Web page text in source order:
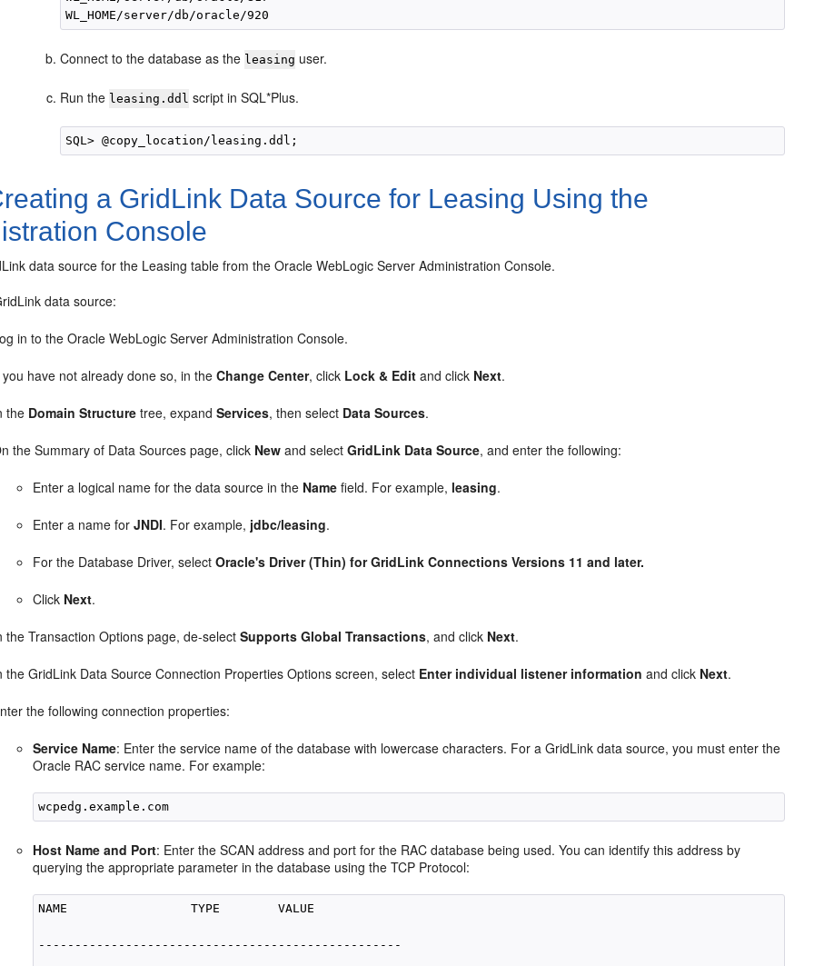
Connect to the database as the leasing user.
Run the leasing.ddl script in SQL*Plus.
a GridLink Data Source for Leasing Using the
Console
data source for the Leasing table from the Oracle WebLogic Server Administration Console.
data source:
in to the Oracle WebLogic Server Administration Console.
you have not already done so, in theChange Center, click Lock & Edit and click Next.
the Domain Structure tree, expandServices, then select Data Sources.
the Summary of Data Sources page, click New and selectGridLink Data Source, and enter the following:
Enter a logical name for the data source in the Name field. For example, leasing.
Enter a name forJNDI. For example, jdbc/leasing.
For the Database Driver, selectOracle's Driver (Thin) for GridLink Connections Versions 11 and later.
Click Next.
the Transaction Options page, de-selectSupports Global Transactions, and click Next.
the GridLink Data Source Connection Properties Options screen, select Enter individual listener information and click Next.
the following connection properties:
Service Name: Enter the service name of the database with lowercase characters. For a GridLink data source, you must enter the
Oracle RAC service name. For example:
Host Name and Port: Enter the SCAN address and port for the RAC database being used. You can identify this address by
querying the appropriate parameter in the database using the TCP Protocol:
NAME                 TYPE        VALUE
--------------------------------------------------